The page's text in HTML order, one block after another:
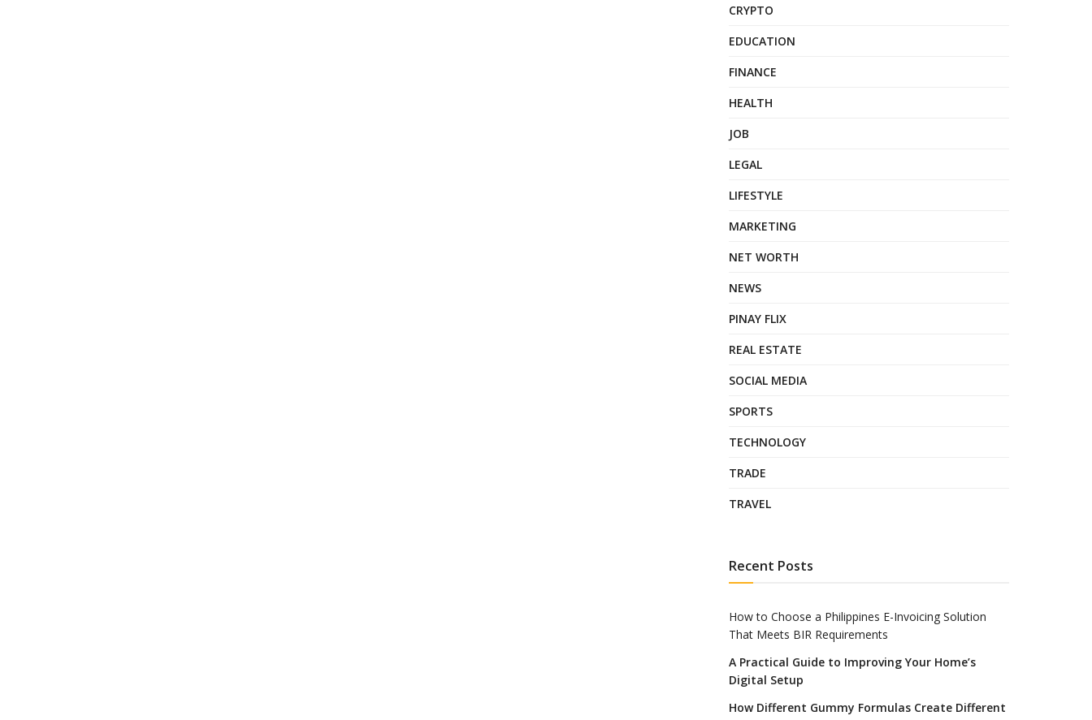
CRYPTO
EDUCATION
FINANCE
HEALTH
JOB
LEGAL
LIFESTYLE
MARKETING
NET WORTH
NEWS
PINAY FLIX
REAL ESTATE
SOCIAL MEDIA
SPORTS
TECHNOLOGY
TRADE
TRAVEL
Recent Posts
How to Choose a Philippines E-Invoicing Solution
That Meets BIR Requirements
A Practical Guide to Improving Your Home’s
Digital Setup
How Different Gummy Formulas Create Different